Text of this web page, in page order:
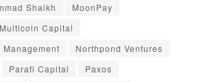
Shaikh
MoonPay
Multicoin Capital
Management
Northpond Ventures
Parafi Capital
Paxos